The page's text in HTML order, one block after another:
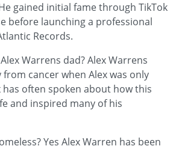
gained initial fame through TikTok
before launching a professional
Records.
Warrens dad? Alex Warrens
cancer when Alex was only
has often spoken about how this
and inspired many of his
Yes Alex Warren has been